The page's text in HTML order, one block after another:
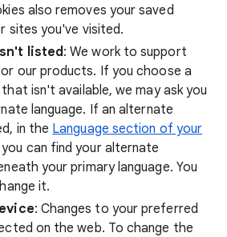
also removes your saved
sites you've visited.
listed: We work to support
our products. If you choose a
isn't available, we may ask you
language. If an alternate
in the Language section of your
you can find your alternate
your primary language. You
it.
: Changes to your preferred
on the web. To change the